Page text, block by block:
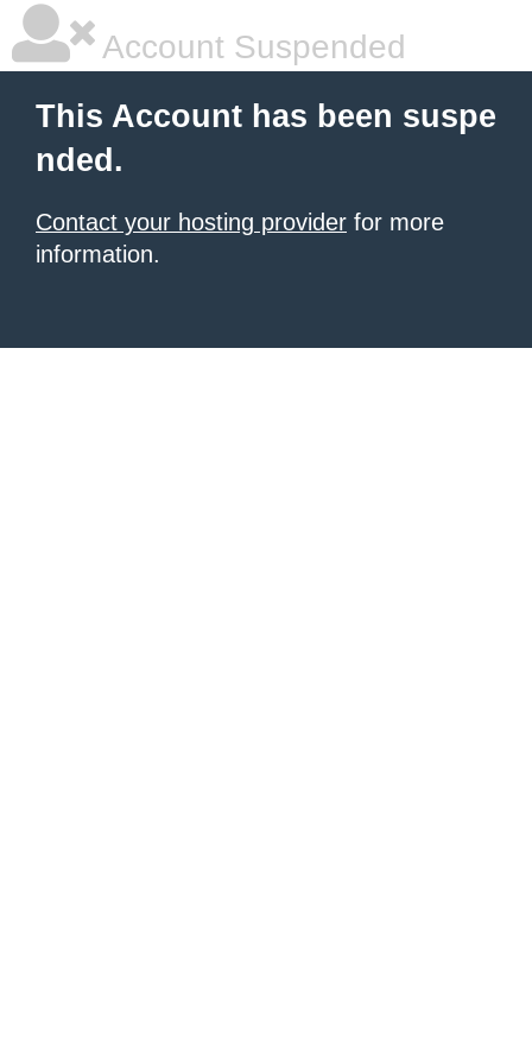
Account Suspended
This Account has been suspe
nded.
Contact your hosting provider for more
information.